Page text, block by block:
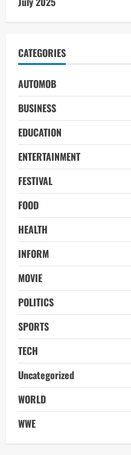
CATEGORIES
AUTOMOB
BUSINESS
EDUCATION
ENTERTAINMENT
FESTIVAL
FOOD
HEALTH
INFORM
MOVIE
POLITICS
SPORTS
TECH
Uncategorized
WORLD
WWE